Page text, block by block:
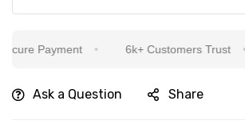
Payment 6k+ Customers Trust
Ask a Question Share